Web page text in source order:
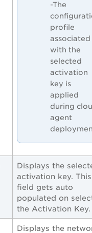
-The
profile
associated
with the
selected
activation
key is
applied
during
agent
Displays the
activation key. This
field gets auto
populated on
the Activation Key.
Displays the